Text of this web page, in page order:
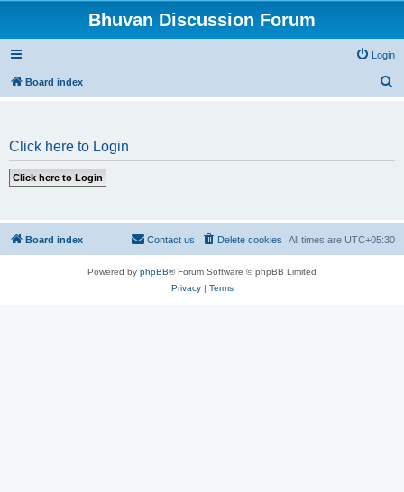
Bhuvan Discussion Forum
Login
Board index
Click here to Login
Board index All times are UTC+05:30
Delete cookies
Contact us
Powered by phpBB® Forum Software © phpBB Limited
Privacy| Terms